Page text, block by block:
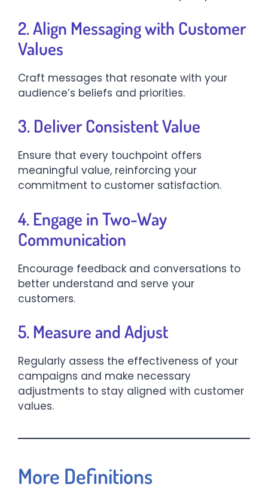
2. Align Messaging with Customer
Values
Craft messages that resonate with your
audience’s beliefs and priorities.​
3. Deliver Consistent Value
Ensure that every touchpoint offers
meaningful value, reinforcing your
commitment to customer satisfaction.​
4. Engage in Two-Way
Communication
Encourage feedback and conversations to
better understand and serve your
customers.​
5. Measure and Adjust
Regularly assess the effectiveness of your
campaigns and make necessary
adjustments to stay aligned with customer
values.​
More Definitions